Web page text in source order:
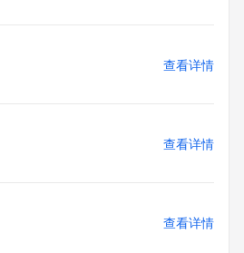
the Data in VeriSign Global
and to assist persons in
name registration record.
submitting a Whois query, you
use: You agree that you may use
查看详情
查看详情
查看详情